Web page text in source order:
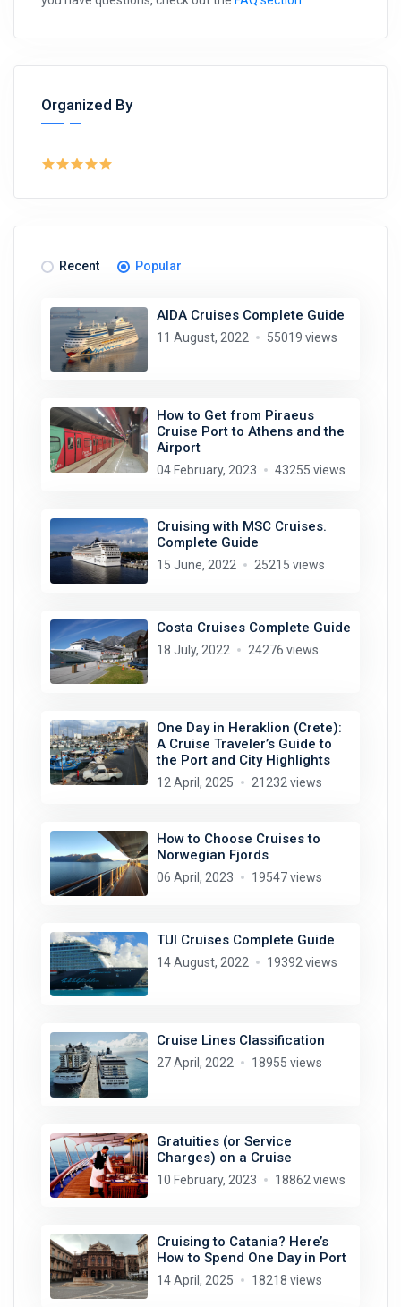
Organized By
Recent Popular
AIDA Cruises Complete Guide
11 August, 2022 55019 views
How to Get from Piraeus
Cruise Port to Athens and the
Airport
04 February, 2023 43255 views
Cruising with MSC Cruises.
Complete Guide
15 June, 2022 25215 views
Costa Cruises Complete Guide
18 July, 2022 24276 views
One Day in Heraklion (Crete):
A Cruise Traveler’s Guide to
the Port and City Highlights
12 April, 2025 21232 views
How to Choose Cruises to
Norwegian Fjords
06 April, 2023 19547 views
TUI Cruises Complete Guide
14 August, 2022 19392 views
Cruise Lines Classification
27 April, 2022 18955 views
Gratuities (or Service
Charges) on a Cruise
10 February, 2023 18862 views
Cruising to Catania? Here’s
How to Spend One Day in Port
14 April, 2025 18218 views